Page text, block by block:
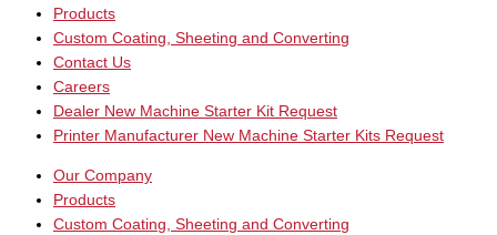
Products
Custom Coating, Sheeting and Converting
Contact Us
Careers
Dealer New Machine Starter Kit Request
Printer Manufacturer New Machine Starter Kits Request
Our Company
Products
Custom Coating, Sheeting and Converting